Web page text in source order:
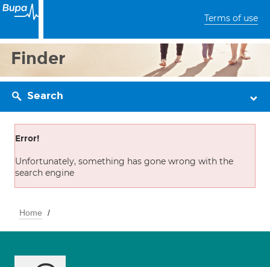
Terms of use
Finder
Search
Error!
Unfortunately, something has gone wrong with the
search engine
Home